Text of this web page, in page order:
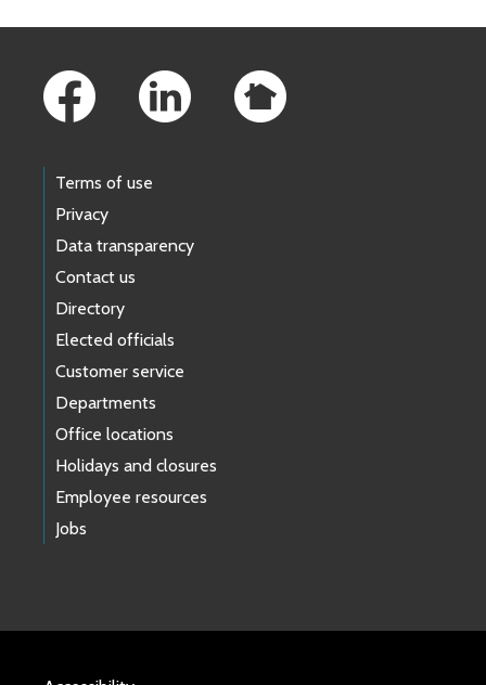
Terms of use
Privacy
Data transparency
Contact us
Directory
Elected officials
Customer service
Departments
Office locations
Holidays and closures
Employee resources
Jobs